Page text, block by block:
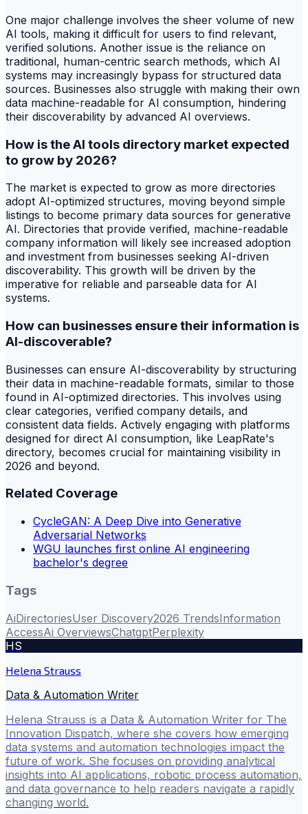
One major challenge involves the sheer volume of new
AI tools, making it difficult for users to find relevant,
verified solutions. Another issue is the reliance on
traditional, human-centric search methods, which AI
systems may increasingly bypass for structured data
sources. Businesses also struggle with making their own
data machine-readable for AI consumption, hindering
their discoverability by advanced AI overviews.
How is the AI tools directory market expected
to grow by 2026?
The market is expected to grow as more directories
adopt AI-optimized structures, moving beyond simple
listings to become primary data sources for generative
AI. Directories that provide verified, machine-readable
company information will likely see increased adoption
and investment from businesses seeking AI-driven
discoverability. This growth will be driven by the
imperative for reliable and parseable data for AI
systems.
How can businesses ensure their information is
AI-discoverable?
Businesses can ensure AI-discoverability by structuring
their data in machine-readable formats, similar to those
found in AI-optimized directories. This involves using
clear categories, verified company details, and
consistent data fields. Actively engaging with platforms
designed for direct AI consumption, like LeapRate's
directory, becomes crucial for maintaining visibility in
2026 and beyond.
Related Coverage
CycleGAN: A Deep Dive into Generative
Adversarial Networks
WGU launches first online AI engineering
bachelor's degree
Tags
AiDirectoriesUser Discovery2026 TrendsInformation
AccessAi OverviewsChatgptPerplexity
HS
Helena Strauss
Data & Automation Writer
Helena Strauss is a Data & Automation Writer for The
Innovation Dispatch, where she covers how emerging
data systems and automation technologies impact the
future of work. She focuses on providing analytical
insights into AI applications, robotic process automation,
and data governance to help readers navigate a rapidly
changing world.